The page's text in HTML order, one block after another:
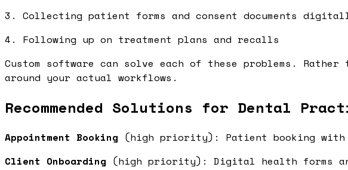
3. Collecting patient forms and consent documents
4. Following up on treatment plans and recalls
Custom software can solve each of these problems.
around your actual workflows.
Recommended Solutions for Dental
Appointment Booking (high priority): Patient booking with
Client Onboarding (high priority): Digital health forms